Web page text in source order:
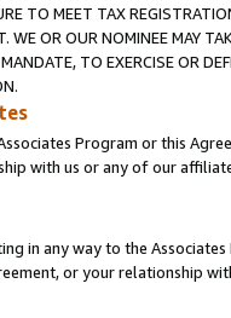
TO MEET TAX
WE OR OUR NOMINEE MAY
TO EXERCISE OR
Program or this
with us or any of our
in any way to the
or your relationship